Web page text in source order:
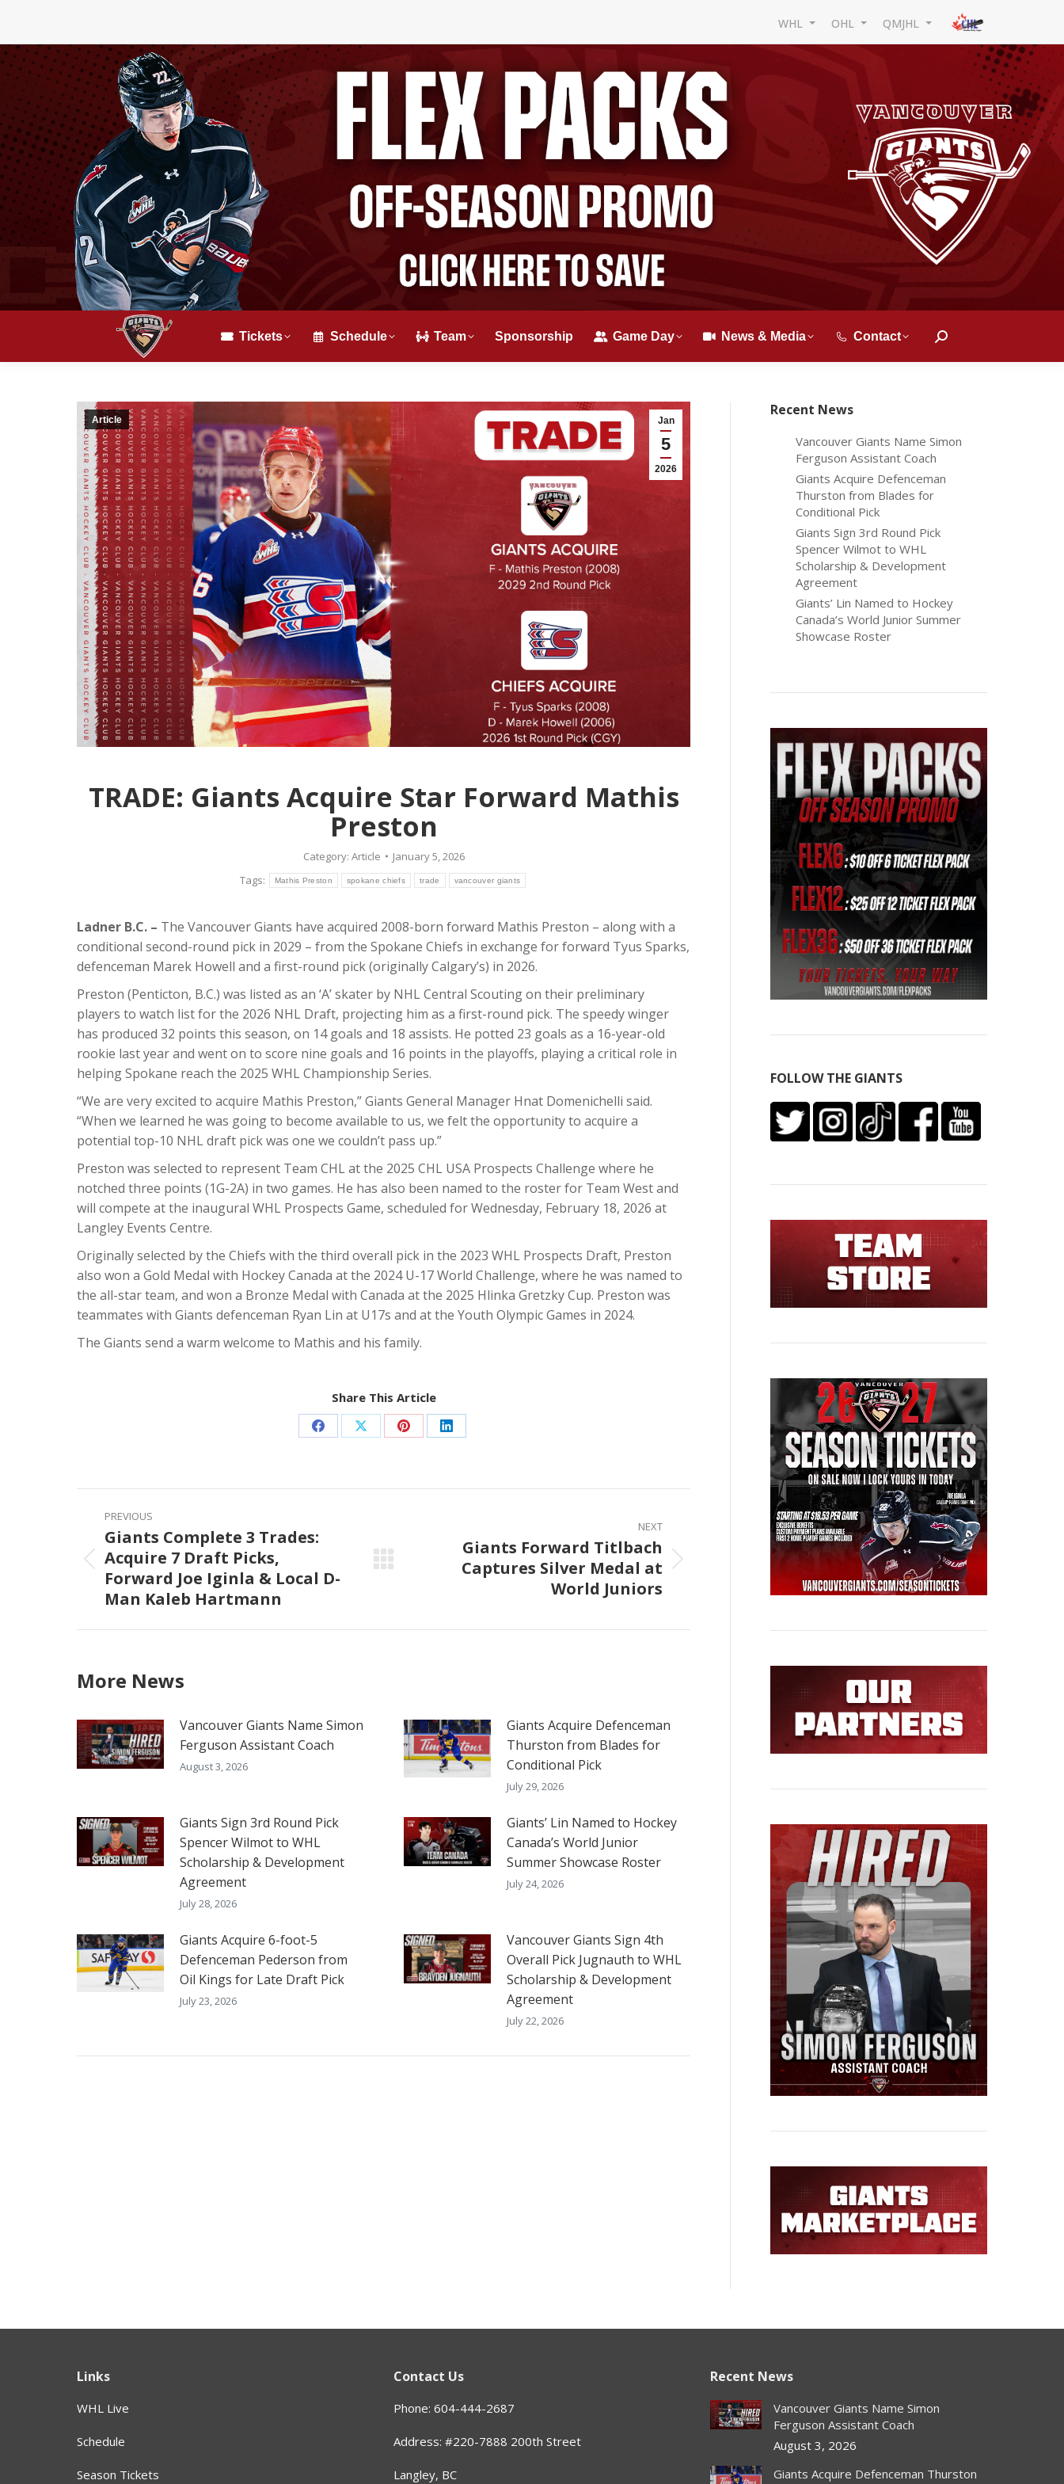
WHL OHL QMJHL
Tickets Schedule Team Sponsorship Game Day News & Media Contact Search:
Jan
5
2026
Article
TRADE: Giants Acquire Star Forward Mathis
Preston
Category: Article
January 5, 2026
Tags:
Mathis Preston spokane chiefs trade vancouver giants
Ladner B.C. – The Vancouver Giants have acquired 2008-born forward Mathis Preston – along with a
conditional second-round pick in 2029 – from the Spokane Chiefs in exchange for forward Tyus Sparks,
defenceman Marek Howell and a first-round pick (originally Calgary’s) in 2026.
Preston (Penticton, B.C.) was listed as an ‘A’ skater by NHL Central Scouting on their preliminary
players to watch list for the 2026 NHL Draft, projecting him as a first-round pick. The speedy winger
has produced 32 points this season, on 14 goals and 18 assists. He potted 23 goals as a 16-year-old
rookie last year and went on to score nine goals and 16 points in the playoffs, playing a critical role in
helping Spokane reach the 2025 WHL Championship Series.
“We are very excited to acquire Mathis Preston,” Giants General Manager Hnat Domenichelli said.
“When we learned he was going to become available to us, we felt the opportunity to acquire a
potential top-10 NHL draft pick was one we couldn’t pass up.”
Preston was selected to represent Team CHL at the 2025 CHL USA Prospects Challenge where he
notched three points (1G-2A) in two games. He has also been named to the roster for Team West and
will compete at the inaugural WHL Prospects Game, scheduled for Wednesday, February 18, 2026 at
Langley Events Centre.
Originally selected by the Chiefs with the third overall pick in the 2023 WHL Prospects Draft, Preston
also won a Gold Medal with Hockey Canada at the 2024 U-17 World Challenge, where he was named to
the all-star team, and won a Bronze Medal with Canada at the 2025 Hlinka Gretzky Cup. Preston was
teammates with Giants defenceman Ryan Lin at U17s and at the Youth Olympic Games in 2024.
The Giants send a warm welcome to Mathis and his family.
Share This Article
Share Share Share Share
Post
navigation
PREVIOUS
Previous
post:
Giants Complete 3 Trades:
Acquire 7 Draft Picks,
Forward Joe Iginla & Local D-
Man Kaleb Hartmann
NEXT
Giants Forward Titlbach
Captures Silver Medal at
World Juniors
More News
Vancouver Giants Name Simon
Ferguson Assistant Coach
August 3, 2026
Giants Acquire Defenceman
Thurston from Blades for
Conditional Pick
July 29, 2026
Giants Sign 3rd Round Pick
Spencer Wilmot to WHL
Scholarship & Development
Agreement
July 28, 2026
Giants’ Lin Named to Hockey
Canada’s World Junior
Summer Showcase Roster
July 24, 2026
Giants Acquire 6-foot-5
Defenceman Pederson from
Oil Kings for Late Draft Pick
July 23, 2026
Vancouver Giants Sign 4th
Overall Pick Jugnauth to WHL
Scholarship & Development
Agreement
July 22, 2026
Recent News
Vancouver Giants Name Simon
Ferguson Assistant Coach
Giants Acquire Defenceman
Thurston from Blades for
Conditional Pick
Giants Sign 3rd Round Pick
Spencer Wilmot to WHL
Scholarship & Development
Agreement
Giants’ Lin Named to Hockey
Canada’s World Junior Summer
Showcase Roster
FOLLOW THE GIANTS
Links
WHL Live
Schedule
Season Tickets
Contact Us
Phone: 604-444-2687
Address: #220-7888 200th Street
Langley, BC
Recent News
Vancouver Giants Name Simon
Ferguson Assistant Coach
August 3, 2026
Giants Acquire Defenceman Thurston